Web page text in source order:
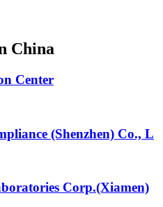
China
Center
(Shenzhen) Co., L
Corp.(Xiamen)